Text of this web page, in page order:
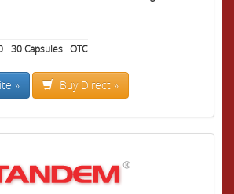
30Capsules OTC
» Buy Direct »